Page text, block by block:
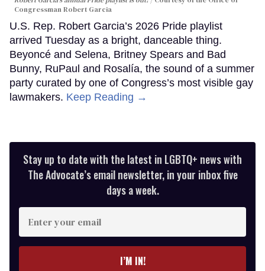
Congressman Robert Garcia
U.S. Rep. Robert Garcia’s 2026 Pride playlist
arrived Tuesday as a bright, danceable thing.
Beyoncé and Selena, Britney Spears and Bad
Bunny, RuPaul and Rosalía, the sound of a summer
party curated by one of Congress’s most visible gay
lawmakers. Keep Reading →
Stay up to date with the latest in LGBTQ+ news with
The Advocate’s email newsletter, in your inbox five
days a week.
your
I’M IN!